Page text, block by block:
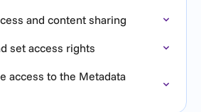
and content sharing
set access rights
access to the Metadata